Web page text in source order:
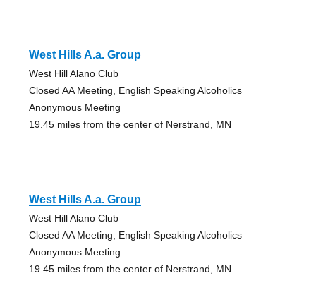
West Hills A.a. Group
West Hill Alano Club
Closed AA Meeting, English Speaking Alcoholics
Anonymous Meeting
19.45 miles from the center of Nerstrand, MN
West Hills A.a. Group
West Hill Alano Club
Closed AA Meeting, English Speaking Alcoholics
Anonymous Meeting
19.45 miles from the center of Nerstrand, MN